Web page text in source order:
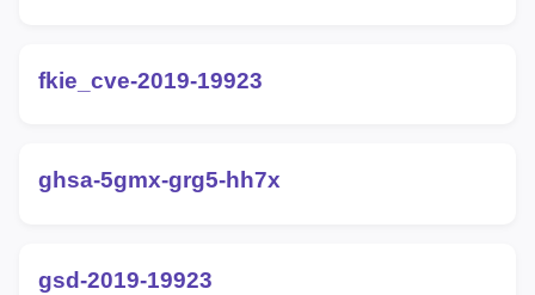
fkie_cve-2019-19923
ghsa-5gmx-grg5-hh7x
gsd-2019-19923